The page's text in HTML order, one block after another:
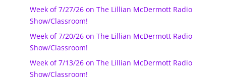
Week of 7/27/26 on The Lillian McDermott Radio
Show/Classroom!
Week of 7/20/26 on The Lillian McDermott Radio
Show/Classroom!
Week of 7/13/26 on The Lillian McDermott Radio
Show/Classroom!